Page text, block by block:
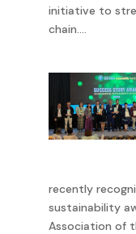
initiative to
chain....
recently
sustainability
Association of